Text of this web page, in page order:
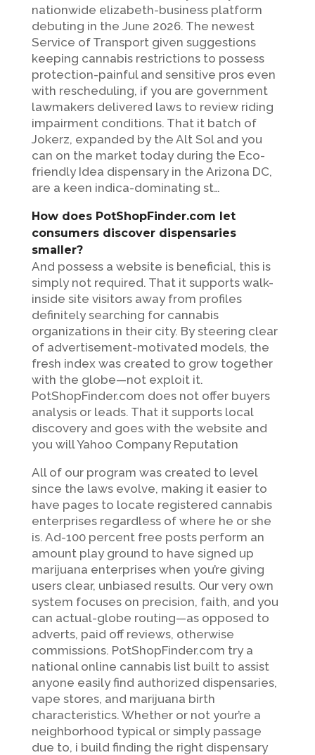
nationwide elizabeth-business platform
debuting in the June 2026. The newest
Service of Transport given suggestions
keeping cannabis restrictions to possess
protection-painful and sensitive pros even
with rescheduling, if you are government
lawmakers delivered laws to review riding
impairment conditions. That it batch of
Jokerz, expanded by the Alt Sol and you
can on the market today during the Eco-
friendly Idea dispensary in the Arizona DC,
are a keen indica-dominating st…
How does PotShopFinder.com let
consumers discover dispensaries
smaller?
And possess a website is beneficial, this is
simply not required. That it supports walk-
inside site visitors away from profiles
definitely searching for cannabis
organizations in their city. By steering clear
of advertisement-motivated models, the
fresh index was created to grow together
with the globe—not exploit it.
PotShopFinder.com does not offer buyers
analysis or leads. That it supports local
discovery and goes with the website and
you will Yahoo Company Reputation
All of our program was created to level
since the laws evolve, making it easier to
have pages to locate registered cannabis
enterprises regardless of where he or she
is. Ad-100 percent free posts perform an
amount play ground to have signed up
marijuana enterprises when you’re giving
users clear, unbiased results. Our very own
system focuses on precision, faith, and you
can actual-globe routing—as opposed to
adverts, paid off reviews, otherwise
commissions. PotShopFinder.com try a
national online cannabis list built to assist
anyone easily find authorized dispensaries,
vape stores, and marijuana birth
characteristics. Whether or not your’re a
neighborhood typical or simply passage
due to, i build finding the right dispensary